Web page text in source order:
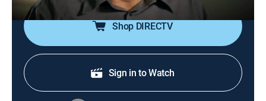
Shop DIRECTV
Sign in to Watch